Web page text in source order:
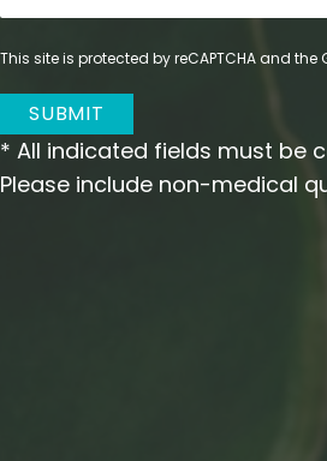
This site is protected by reCAPTCHA and the
SUBMIT
* All indicated fields must be
Please include non-medical